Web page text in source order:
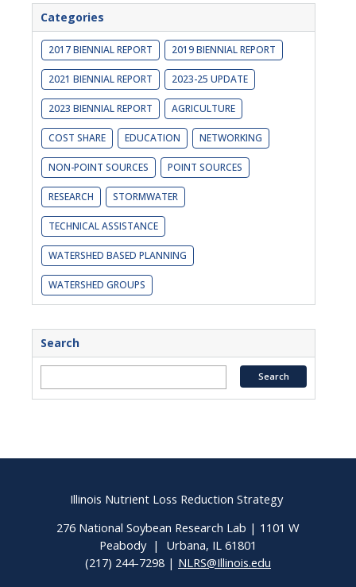
Categories
2017 BIENNIAL REPORT 2019 BIENNIAL REPORT
2021 BIENNIAL REPORT 2023-25 UPDATE
2023 BIENNIAL REPORT AGRICULTURE
COST SHARE EDUCATION NETWORKING
NON-POINT SOURCES POINT SOURCES
RESEARCH STORMWATER
TECHNICAL ASSISTANCE
WATERSHED BASED PLANNING
WATERSHED GROUPS
Search
Illinois Nutrient Loss Reduction Strategy
276 National Soybean Research Lab | 1101 W
Peabody | Urbana, IL 61801
(217) 244-7298 | NLRS@Illinois.edu